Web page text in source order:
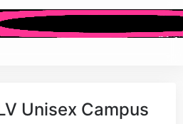
Unisex Campus